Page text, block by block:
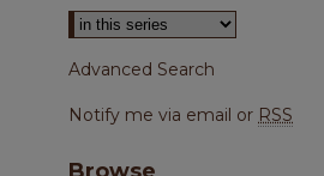
Advanced Search
Notify me via email or RSS